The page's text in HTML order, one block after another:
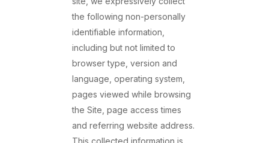
the following non-personally
identifiable information,
including but not limited to
browser type, version and
language, operating system,
pages viewed while browsing
the Site, page access times
and referring website address.
This collected information is